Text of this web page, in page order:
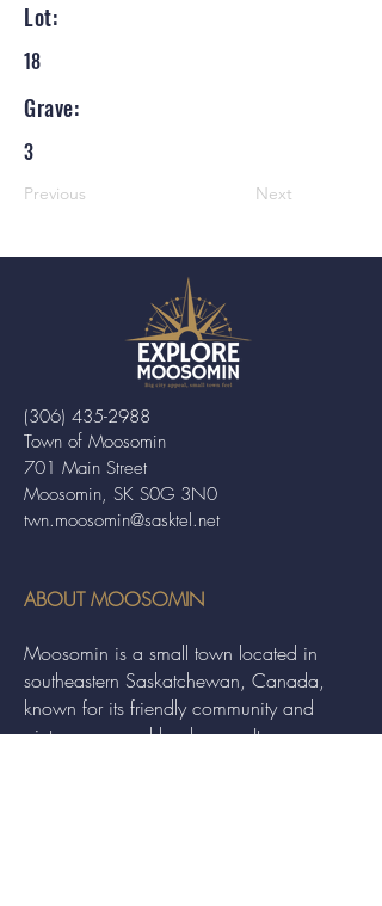
Lot:
18
Grave:
3
Previous Next
Town of Moosomin
701 Main Street
Moosomin, SK S0G 3N0
twn.moosomin@sasktel.net
(306) 435-2988
ABOUT MOOSOMIN
Moosomin is a small town located in
southeastern Saskatchewan, Canada,
known for its friendly community and
picturesque rural landscape. It serves as a